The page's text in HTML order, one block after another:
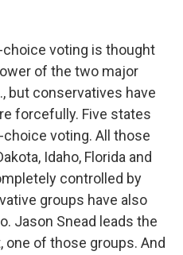
choice voting is thought
of the two major
but conservatives have
forcefully. Five states
choice voting. All those
Idaho, Florida and
controlled by
groups have also
Jason Snead leads the
of those groups. And